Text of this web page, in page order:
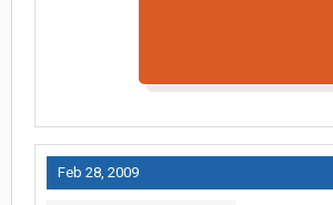
Feb 28, 2009